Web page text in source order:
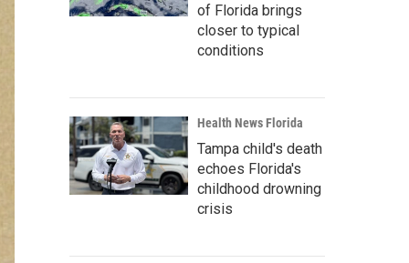
of Florida brings
closer to typical
conditions
Health News Florida
Tampa child's death
echoes Florida's
childhood drowning
crisis